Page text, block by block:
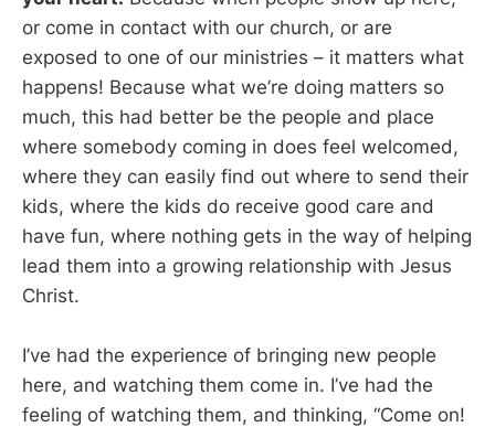
or come in contact with our church, or are
exposed to one of our ministries – it matters what
happens! Because what we’re doing matters so
much, this had better be the people and place
where somebody coming in does feel welcomed,
where they can easily find out where to send their
kids, where the kids do receive good care and
have fun, where nothing gets in the way of helping
lead them into a growing relationship with Jesus
Christ.
I’ve had the experience of bringing new people
here, and watching them come in. I’ve had the
feeling of watching them, and thinking, “Come on!